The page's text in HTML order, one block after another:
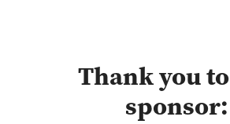
Thank you
sponsor: